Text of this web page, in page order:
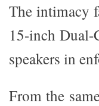
The intimacy
15-inch
speakers in
From the